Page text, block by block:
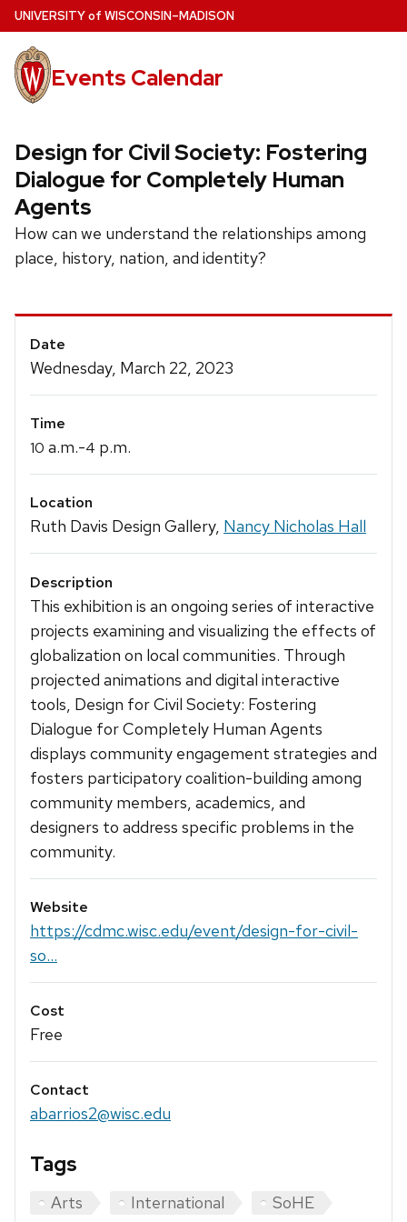
Skip
to
main
content
UNIVERSITYof WISCONSIN–MADISON
Events Calendar
Design for Civil Society: Fostering
Dialogue for Completely Human
Agents
How can we understand the relationships among
place, history, nation, and identity?
Event
Details
Date
Wednesday, March 22, 2023
Time
10 a.m.-4 p.m.
Location
Ruth Davis Design Gallery, Nancy Nicholas Hall
Description
This exhibition is an ongoing series of interactive
projects examining and visualizing the effects of
globalization on local communities. Through
projected animations and digital interactive
tools, Design for Civil Society: Fostering
Dialogue for Completely Human Agents
displays community engagement strategies and
fosters participatory coalition-building among
community members, academics, and
designers to address specific problems in the
community.
Website
https://cdmc.wisc.edu/event/design-for-civil-
so...
Cost
Free
Contact
abarrios2@wisc.edu
Tags
Arts International SoHE